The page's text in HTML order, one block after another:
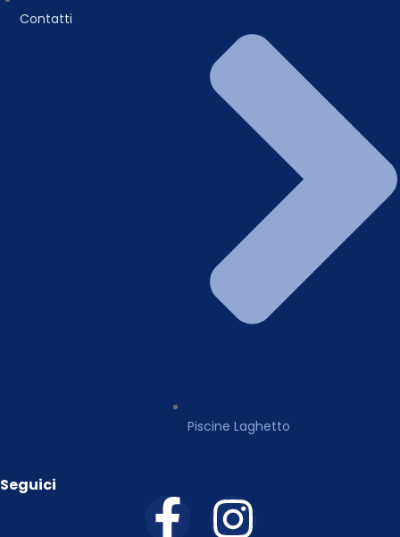
Contatti
Piscine Laghetto
Seguici